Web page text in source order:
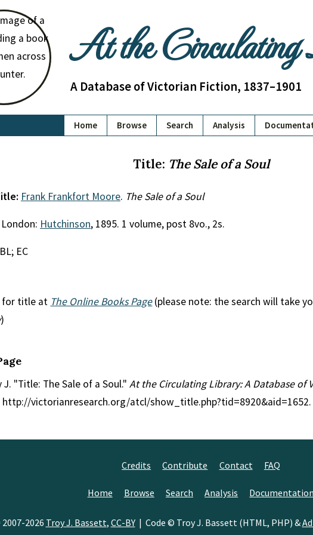
At the
A Database of Victorian Fiction, 1837–1901
Home Browse Search Analysis
Title: The Sale of a Soul
Frank Frankfort Moore. The Sale of a Soul
London: Hutchinson, 1895. 1 volume, post 8vo., 2s.
BL; EC
for title at The Online Books Page(please note: the search will take
)
"Title: The Sale of a Soul." At the Circulating Library: A Database of
http://victorianresearch.org/atcl/show_title.php?tid=8920&aid=1652.
Credits Contribute Contact FAQ
Home Browse Search Analysis Documentation
2026 Troy J. Bassett, CC-BY| Code © Troy J. Bassett (HTML, PHP) &